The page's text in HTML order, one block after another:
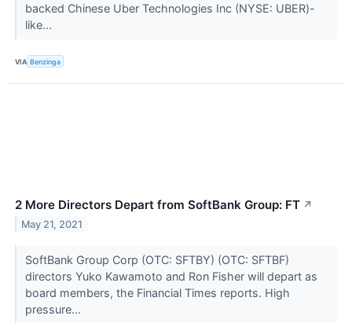
backed Chinese Uber Technologies Inc (NYSE: UBER)-
like...
VIA Benzinga
2 More Directors Depart from SoftBank Group: FT ↗
May 21, 2021
SoftBank Group Corp (OTC: SFTBY) (OTC: SFTBF)
directors Yuko Kawamoto and Ron Fisher will depart as
board members, the Financial Times reports. High
pressure...